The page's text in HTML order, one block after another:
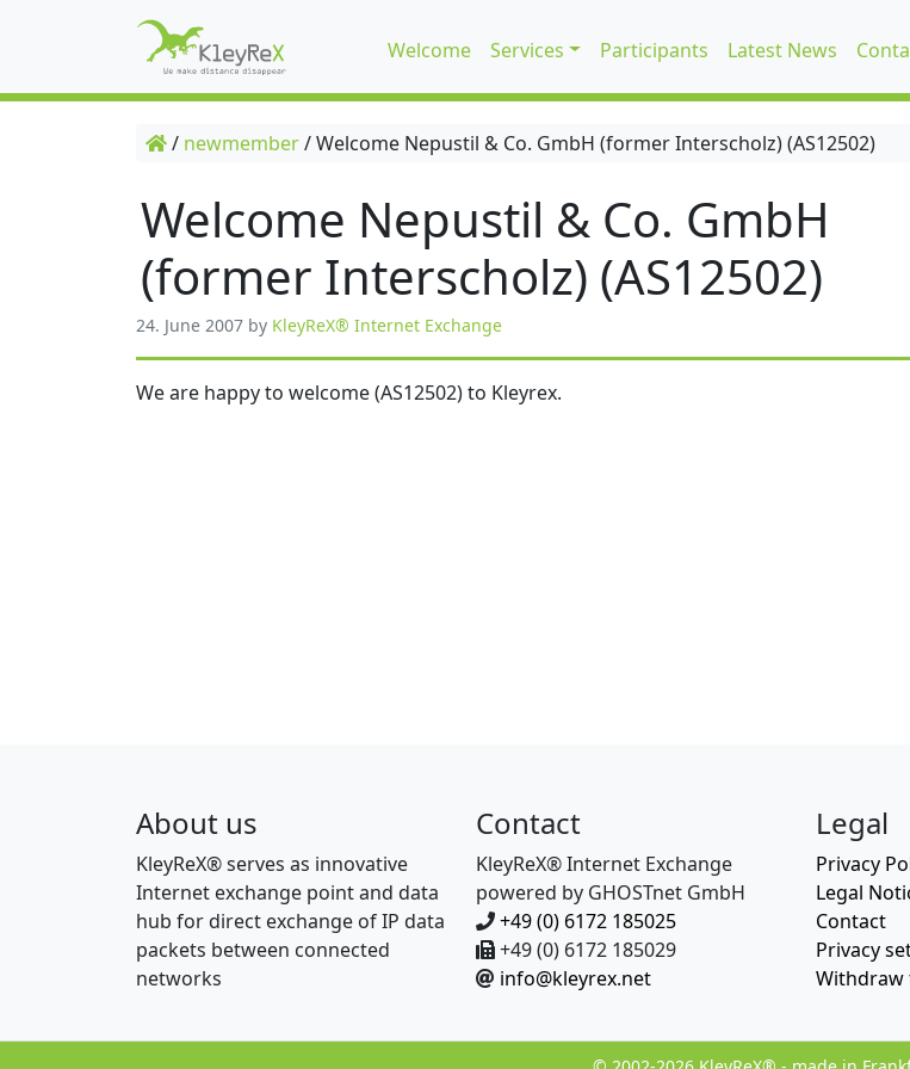
Welcome Services Participants Latest News
/ newmember/Welcome Nepustil & Co. GmbH (former Interscholz) (AS12502)
Welcome Nepustil & Co. GmbH
(former Interscholz) (AS12502)
24. June 2007 by KleyReX® Internet Exchange
We are happy to welcome (AS12502) to Kleyrex.
About us
KleyReX® serves as innovative
Internet exchange point and data
hub for direct exchange of IP data
packets between connected
networks
Contact
KleyReX® Internet Exchange
powered by GHOSTnet GmbH
+49 (0) 6172 185025
+49 (0) 6172 185029
info@kleyrex.net
Legal
Privacy
Legal
Contact
Privacy